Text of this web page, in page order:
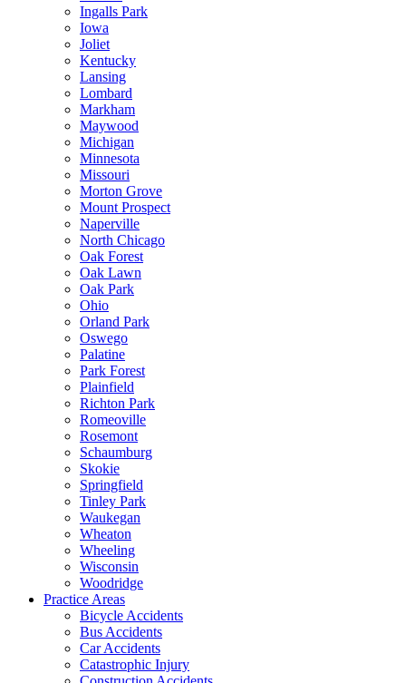
Ingalls Park
Iowa
Joliet
Kentucky
Lansing
Lombard
Markham
Maywood
Michigan
Minnesota
Missouri
Morton Grove
Mount Prospect
Naperville
North Chicago
Oak Forest
Oak Lawn
Oak Park
Ohio
Orland Park
Oswego
Palatine
Park Forest
Plainfield
Richton Park
Romeoville
Rosemont
Schaumburg
Skokie
Springfield
Tinley Park
Waukegan
Wheaton
Wheeling
Wisconsin
Woodridge
Practice Areas
Bicycle Accidents
Bus Accidents
Car Accidents
Catastrophic Injury